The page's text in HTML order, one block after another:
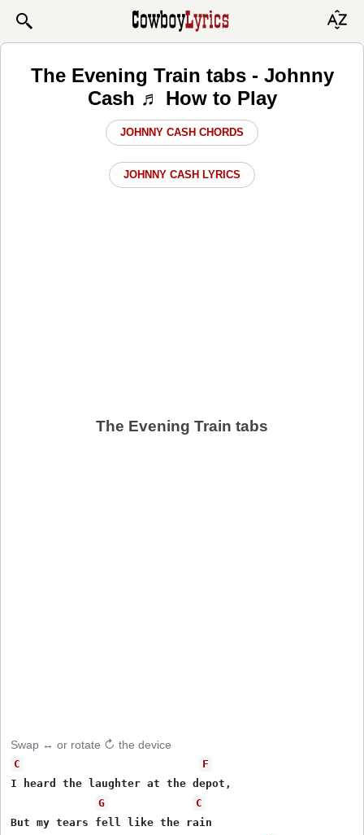
The Evening Train tabs - Johnny
Cash ♬ How to Play
JOHNNY CASH CHORDS
JOHNNY CASH LYRICS
The Evening Train tabs
Swap ↔ or rotate ↻ the device
C
F
I heard the laughter at the depot,
G
C
But my tears fell like the rain